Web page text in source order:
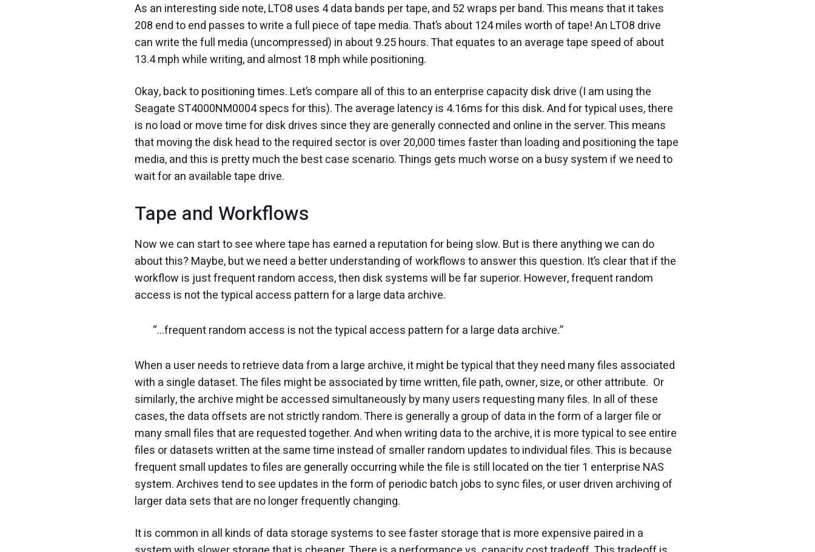
As an interesting side note, LTO8 uses 4 data bands per tape, and 52 wraps per band. This means that it takes
208 end to end passes to write a full piece of tape media. That’s about 124 miles worth of tape! An LTO8 drive
can write the full media (uncompressed) in about 9.25 hours. That equates to an average tape speed of about
13.4 mph while writing, and almost 18 mph while positioning.
Okay, back to positioning times. Let’s compare all of this to an enterprise capacity disk drive (I am using the
Seagate ST4000NM0004 specs for this). The average latency is 4.16ms for this disk. And for typical uses, there
is no load or move time for disk drives since they are generally connected and online in the server. This means
that moving the disk head to the required sector is over 20,000 times faster than loading and positioning the tape
media, and this is pretty much the best case scenario. Things gets much worse on a busy system if we need to
wait for an available tape drive.
Tape and Workflows
Now we can start to see where tape has earned a reputation for being slow. But is there anything we can do
about this? Maybe, but we need a better understanding of workflows to answer this question. It’s clear that if the
workflow is just frequent random access, then disk systems will be far superior. However, frequent random
access is not the typical access pattern for a large data archive.
“…frequent random access is not the typical access pattern for a large data archive.”
When a user needs to retrieve data from a large archive, it might be typical that they need many files associated
with a single dataset. The files might be associated by time written, file path, owner, size, or other attribute. Or
similarly, the archive might be accessed simultaneously by many users requesting many files. In all of these
cases, the data offsets are not strictly random. There is generally a group of data in the form of a larger file or
many small files that are requested together. And when writing data to the archive, it is more typical to see entire
files or datasets written at the same time instead of smaller random updates to individual files. This is because
frequent small updates to files are generally occurring while the file is still located on the tier 1 enterprise NAS
system. Archives tend to see updates in the form of periodic batch jobs to sync files, or user driven archiving of
larger data sets that are no longer frequently changing.
It is common in all kinds of data storage systems to see faster storage that is more expensive paired in a